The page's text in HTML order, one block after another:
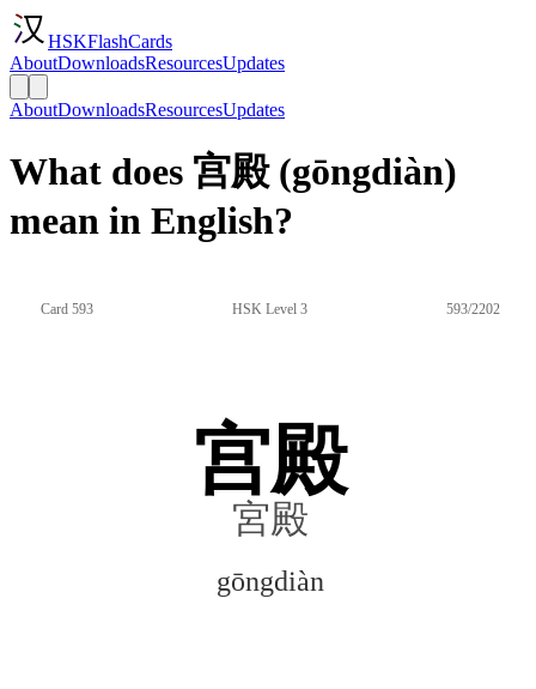
HSKFlashCards
AboutDownloadsResourcesUpdates
AboutDownloadsResourcesUpdates
What does 宫殿 (gōngdiàn)
mean in English?
Card 593 HSK Level 3 593/2202
宫殿
宮殿
gōngdiàn